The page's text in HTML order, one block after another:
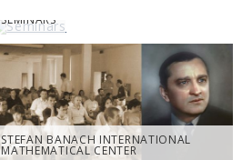
SEMINARS
STEFAN BANACH INTERNATIONAL
MATHEMATICAL CENTER